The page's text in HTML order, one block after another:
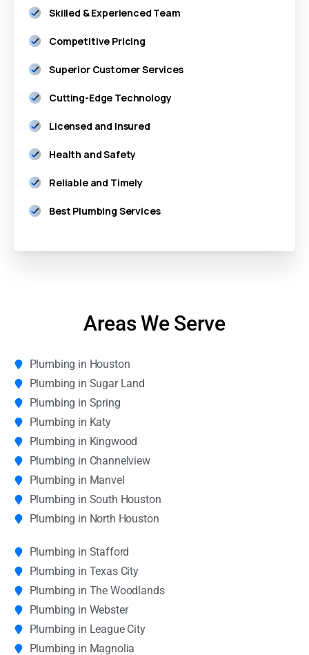
Skilled & Experienced Team
Competitive Pricing
Superior Customer Services
Cutting-Edge Technology
Licensed and Insured
Health and Safety
Reliable and Timely
Best Plumbing Services
Areas We Serve
Plumbing in Houston
Plumbing in Sugar Land
Plumbing in Spring
Plumbing in Katy
Plumbing in Kingwood
Plumbing in Channelview
Plumbing in Manvel
Plumbing in South Houston
Plumbing in North Houston
Plumbing in Stafford
Plumbing in Texas City
Plumbing in The Woodlands
Plumbing in Webster
Plumbing in League City
Plumbing in Magnolia